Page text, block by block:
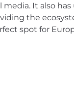
andIt also has
the
spot for